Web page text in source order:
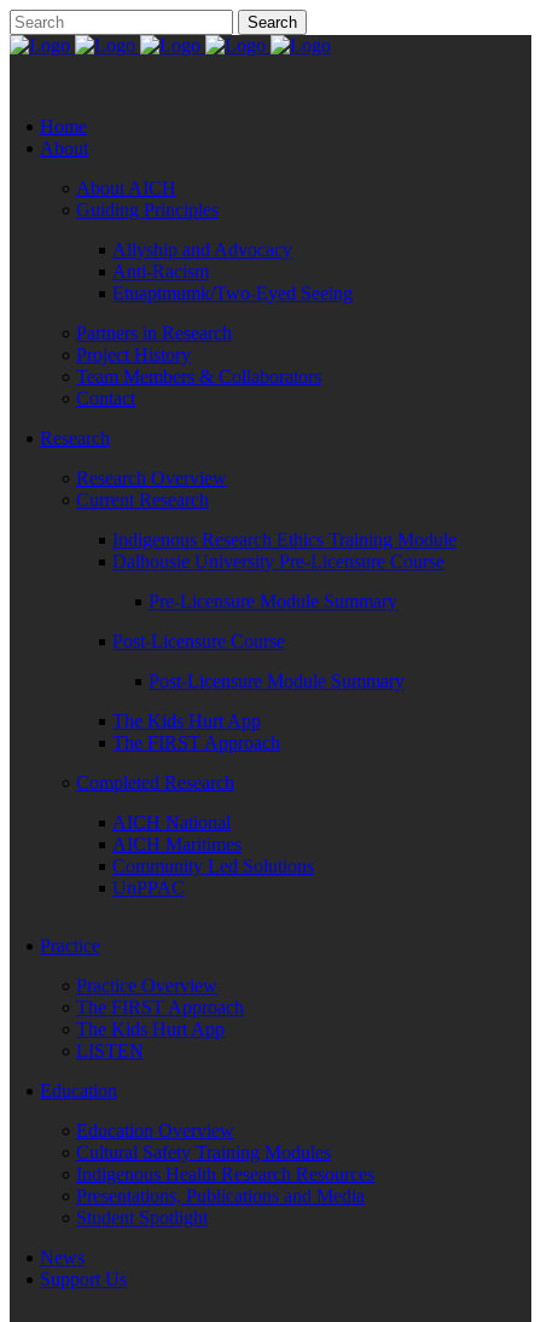
Home
About
About AICH
Guiding Principles
Allyship and Advocacy
Anti-Racism
Etuaptmumk/Two-Eyed Seeing
Partners in Research
Project History
Team Members & Collaborators
Contact
Research
Research Overview
Current Research
Indigenous Research Ethics Training Module
Dalhousie University Pre-Licensure Course
Pre-Licensure Module Summary
Post-Licensure Course
Post-Licensure Module Summary
The Kids Hurt App
The FIRST Approach
Completed Research
AICH National
AICH Maritimes
Community Led Solutions
UnPPAC
Practice
Practice Overview
The FIRST Approach
The Kids Hurt App
LISTEN
Education
Education Overview
Cultural Safety Training Modules
Indigenous Health Research Resources
Presentations, Publications and Media
Student Spotlight
News
Support Us